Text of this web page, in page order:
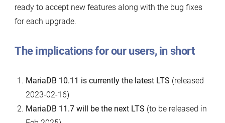
ready to accept new features along with the bug fixes
for each upgrade.
The implications for our users, in short
MariaDB 10.11 is currently the latest LTS (released
2023-02-16)
MariaDB 11.7 will be the next LTS (to be released in